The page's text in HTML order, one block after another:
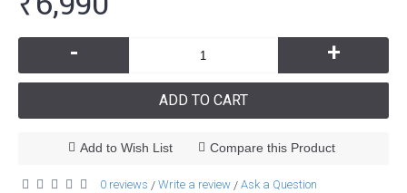
- +
ADD TO CART
Add to Wish List Compare this Product
0 reviews / Write a review / Ask a Question